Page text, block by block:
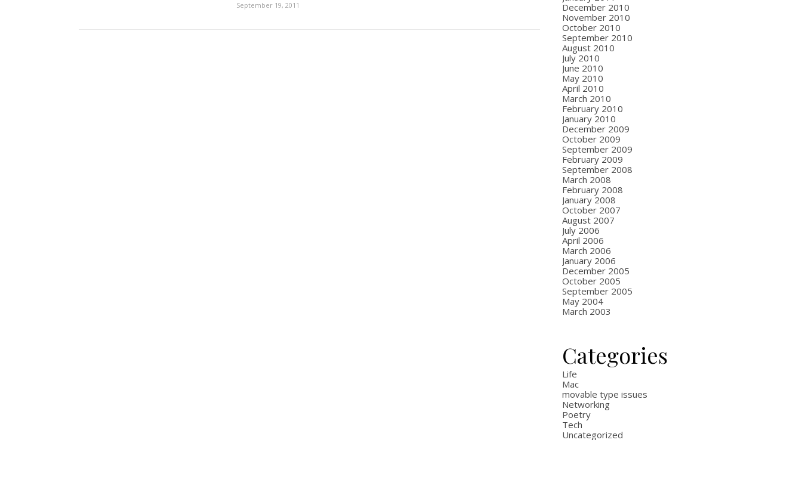
September 19, 2011
December 2010
November 2010
October 2010
September 2010
August 2010
July 2010
June 2010
May 2010
April 2010
March 2010
February 2010
January 2010
December 2009
October 2009
September 2009
February 2009
September 2008
March 2008
February 2008
January 2008
October 2007
August 2007
July 2006
April 2006
March 2006
January 2006
December 2005
October 2005
September 2005
May 2004
March 2003
Categories
Life
Mac
movable type issues
Networking
Poetry
Tech
Uncategorized